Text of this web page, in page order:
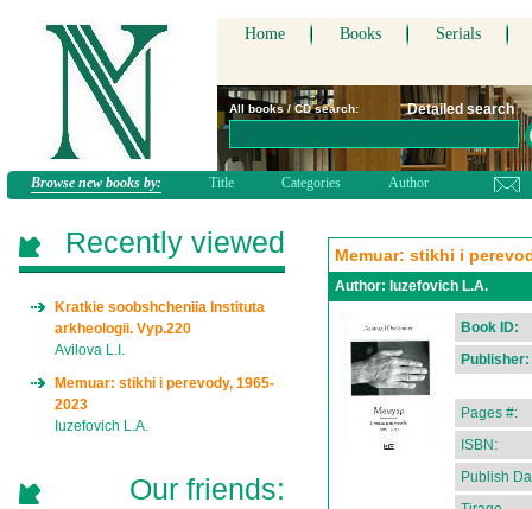
Home Books Serials
All books / CD search: Detailed search
Browse new books by: Title Categories Author
Memuar: stikhi i
Author: Iuzefovich L.A.
Book ID:
Publisher:
Pages #:
ISBN:
Publish
Recently viewed
Kratkie soobshcheniia Instituta
arkheologii. Vyp.220
Avilova L.I.
Memuar: stikhi i perevody, 1965-
2023
Iuzefovich L.A.
Our friends: